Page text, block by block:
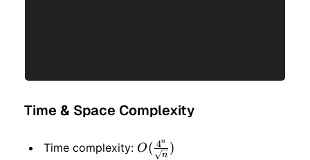
Time & Space Complexity
Time complexity: O(\frac{4^n}
O( n
4n )